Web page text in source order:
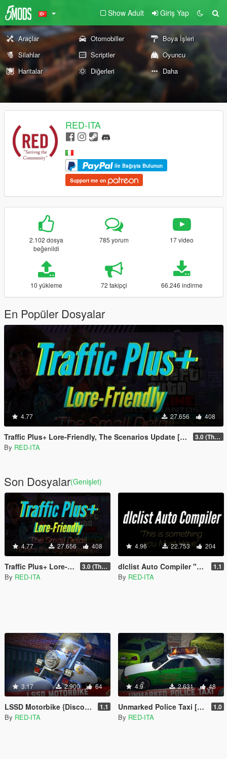
Show Adult Giriş Yap
Araçlar Otomobiller
Boya İşleri
Silahlar
Scriptler
Oyuncu
Haritalar
Diğerleri Daha
RED-ITA
ile Bağışta Bulunun
Support me on
2.102 dosya
beğenildi
785 yorum 17 video
10 yükleme 72 takipçi 66.246 indirme
En Popüler Dosyalar
4.77 27.656 408
Traffic Plus+ Lore-Friendly, The Scenarios Update [Cargens | Scenarios | SP / FiveM] 3.0 (The Contract) | 3.1 Public Beta Available (The Chop Shop)
By RED-ITA
Son Dosyalar(Genişlet)
4.77 27.656 408
Traffic Plus+ Lore-Friendly, The Scenarios Update [Cargens | Scenarios | SP / FiveM] 3.0 (The Contract) | 3.1 Public Beta Available (The Chop Shop)
By RED-ITA
4.96 22.753 204
dlclist Auto Compiler "Easy, Fast & Immediate" 1.1
By RED-ITA
3.17 2.900 64
LSSD Motorbike {Discontinued} [Add-On | Liveries] 1.1
By RED-ITA
4.9 2.631 48
Unmarked Police Taxi [Add-On | Extras] 1.0
By RED-ITA